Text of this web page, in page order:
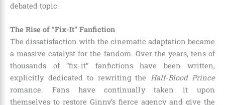
debated topic.
The Rise of “Fix-It” Fanfiction
The dissatisfaction with the cinematic adaptation became
a massive catalyst for the fandom. Over the years, tens of
thousands of “fix-it” fanfictions have been written,
explicitly dedicated to rewriting the Half-Blood Prince
romance. Fans have continually taken it upon
themselves to restore Ginny’s fierce agency and give the